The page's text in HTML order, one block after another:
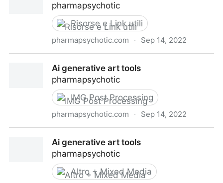
pharmapsychotic
Risorse e Link utili
pharmapsychotic.com · Sep 14, 2022
Ai generative art tools
pharmapsychotic
IMG Post Processing
pharmapsychotic.com · Sep 14, 2022
Ai generative art tools
pharmapsychotic
Altro + Mixed Media